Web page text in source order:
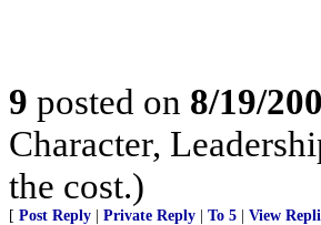
9 posted on 8/19/
Character,
the cost.)
[ Post Reply | Private Reply | To 5 | View